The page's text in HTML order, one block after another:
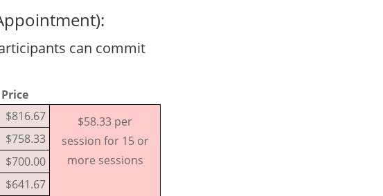
can commit
Price
$816.67
$58.33 per
session for 15 or
more sessions
$758.33
$700.00
$641.67